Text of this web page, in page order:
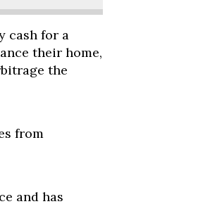
cash for a
their home,
the
from
and has